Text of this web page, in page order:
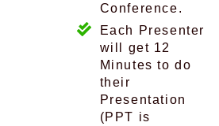
Conference.
Each Presenter
will get 12
Minutes to do
their
Presentation
(PPT is